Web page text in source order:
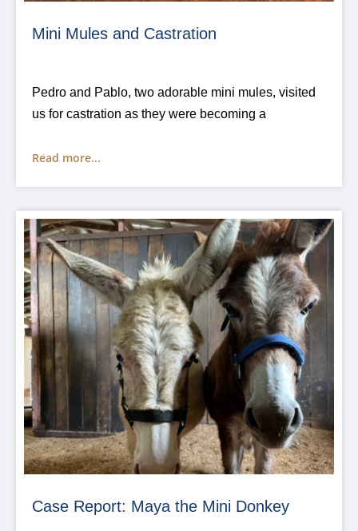
Mini Mules and Castration
Pedro and Pablo, two adorable mini mules, visited
us for castration as they were becoming a
Read more...
Case Report: Maya the Mini Donkey